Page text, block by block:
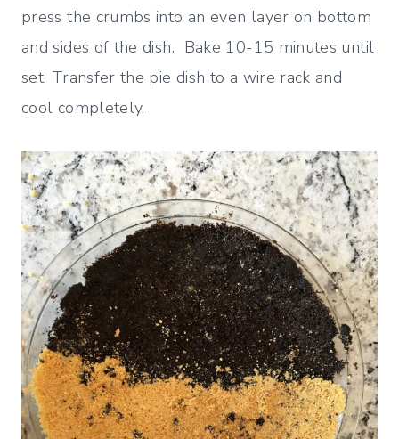
press the crumbs into an even layer on bottom
and sides of the dish. Bake 10-15 minutes until
set. Transfer the pie dish to a wire rack and
cool completely.